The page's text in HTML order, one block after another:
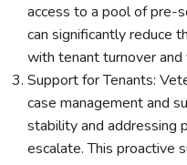
access to a pool of pre-
can significantly reduce
with tenant turnover and
Support for Tenants:
case management and
stability and addressing
escalate. This proactive